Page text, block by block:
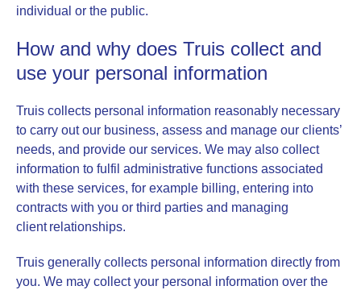
individual or the public.
How and why does Truis collect and
use your personal information
Truis collects personal information reasonably necessary
to carry out our business, assess and manage our clients’
needs, and provide our services. We may also collect
information to fulfil administrative functions associated
with these services, for example billing, entering into
contracts with you or third parties and managing
client relationships.
Truis generally collects personal information directly from
you. We may collect your personal information over the